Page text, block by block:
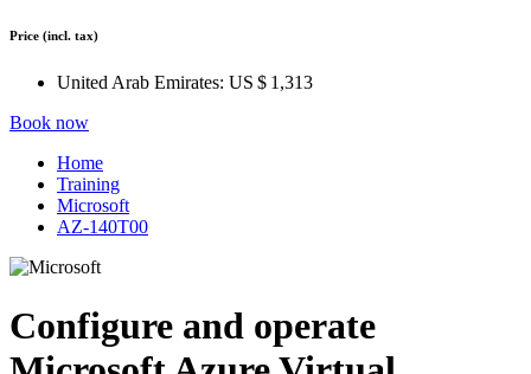
Price (incl. tax)
United Arab Emirates: US $ 1,313
Book now
Home
Training
Microsoft
AZ-140T00
Configure and operate